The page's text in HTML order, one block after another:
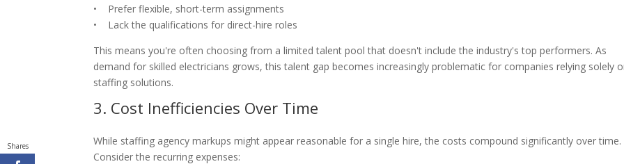
• Prefer flexible, short-term assignments
• Lack the qualifications for direct-hire roles
This means you're often choosing from a limited talent pool that doesn't include the industry's top performers. As
demand for skilled electricians grows, this talent gap becomes increasingly problematic for companies relying solely
staffing solutions.
3. Cost Inefficiencies Over Time
While staffing agency markups might appear reasonable for a single hire, the costs compound significantly over time.
Consider the recurring expenses:
Shares